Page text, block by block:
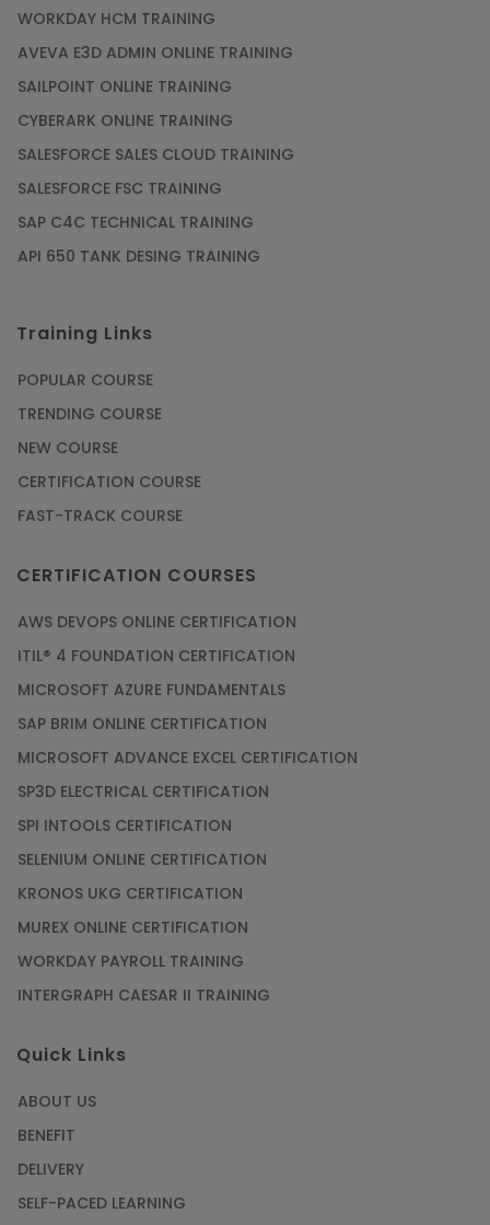
WORKDAY HCM TRAINING
AVEVA E3D ADMIN ONLINE TRAINING
SAILPOINT ONLINE TRAINING
CYBERARK ONLINE TRAINING
SALESFORCE SALES CLOUD TRAINING
SALESFORCE FSC TRAINING
SAP C4C TECHNICAL TRAINING
API 650 TANK DESING TRAINING
Training Links
POPULAR COURSE
TRENDING COURSE
NEW COURSE
CERTIFICATION COURSE
FAST-TRACK COURSE
CERTIFICATION COURSES
AWS DEVOPS ONLINE CERTIFICATION
ITIL® 4 FOUNDATION CERTIFICATION
MICROSOFT AZURE FUNDAMENTALS
SAP BRIM ONLINE CERTIFICATION
MICROSOFT ADVANCE EXCEL CERTIFICATION
SP3D ELECTRICAL CERTIFICATION
SPI INTOOLS CERTIFICATION
SELENIUM ONLINE CERTIFICATION
KRONOS UKG CERTIFICATION
MUREX ONLINE CERTIFICATION
WORKDAY PAYROLL TRAINING
INTERGRAPH CAESAR II TRAINING
Quick Links
ABOUT US
BENEFIT
DELIVERY
SELF-PACED LEARNING